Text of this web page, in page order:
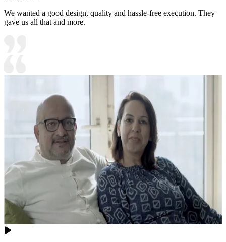
We wanted a good design, quality and hassle-free execution. They
gave us all that and more.